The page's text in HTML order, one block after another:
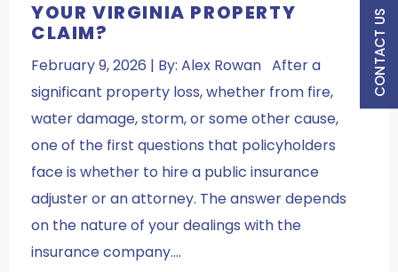
CONTACT US
YOUR VIRGINIA PROPERTY
CLAIM?
February 9, 2026 | By: Alex Rowan After a
significant property loss, whether from fire,
water damage, storm, or some other cause,
one of the first questions that policyholders
face is whether to hire a public insurance
adjuster or an attorney. The answer depends
on the nature of your dealings with the
insurance company.…